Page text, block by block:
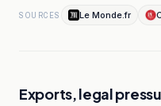
SOURCES Le Monde.fr
Exports, legal